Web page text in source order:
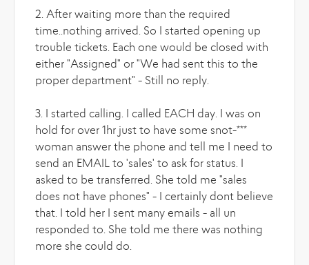
2. After waiting more than the required
time..nothing arrived. So I started opening up
trouble tickets. Each one would be closed with
either "Assigned" or "We had sent this to the
proper department" - Still no reply.
3. I started calling. I called EACH day. I was on
hold for over 1hr just to have some snot-***
woman answer the phone and tell me I need to
send an EMAIL to 'sales' to ask for status. I
asked to be transferred. She told me "sales
does not have phones" - I certainly dont believe
that. I told her I sent many emails - all un
responded to. She told me there was nothing
more she could do.